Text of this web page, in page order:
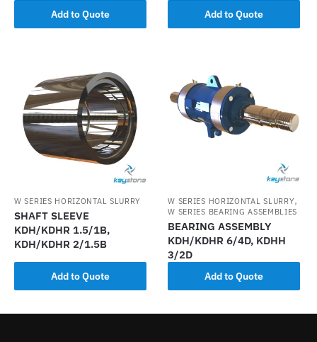
Add to Quote Add to Quote
W SERIES HORIZONTAL SLURRY
SHAFT SLEEVE
KDH/KDHR 1.5/1B,
KDH/KDHR 2/1.5B
Add to Quote
W SERIES HORIZONTAL SLURRY,
W SERIES BEARING ASSEMBLIES
BEARING ASSEMBLY
KDH/KDHR 6/4D, KDHH
3/2D
Add to Quote